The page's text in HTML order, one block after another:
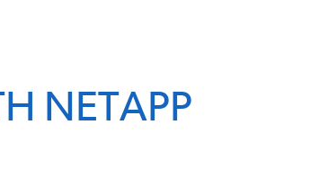
NETAPP